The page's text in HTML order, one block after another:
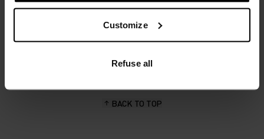
Customize
Refuse all
Polyester is a durable synthetic fibre with moisture-
wicking and quick-drying properties. It keeps its shape,
making it wrinkle- and shrink-resistant, and holds colour
exceptionally well through many wears. You'll find it in
BACK TO TOP